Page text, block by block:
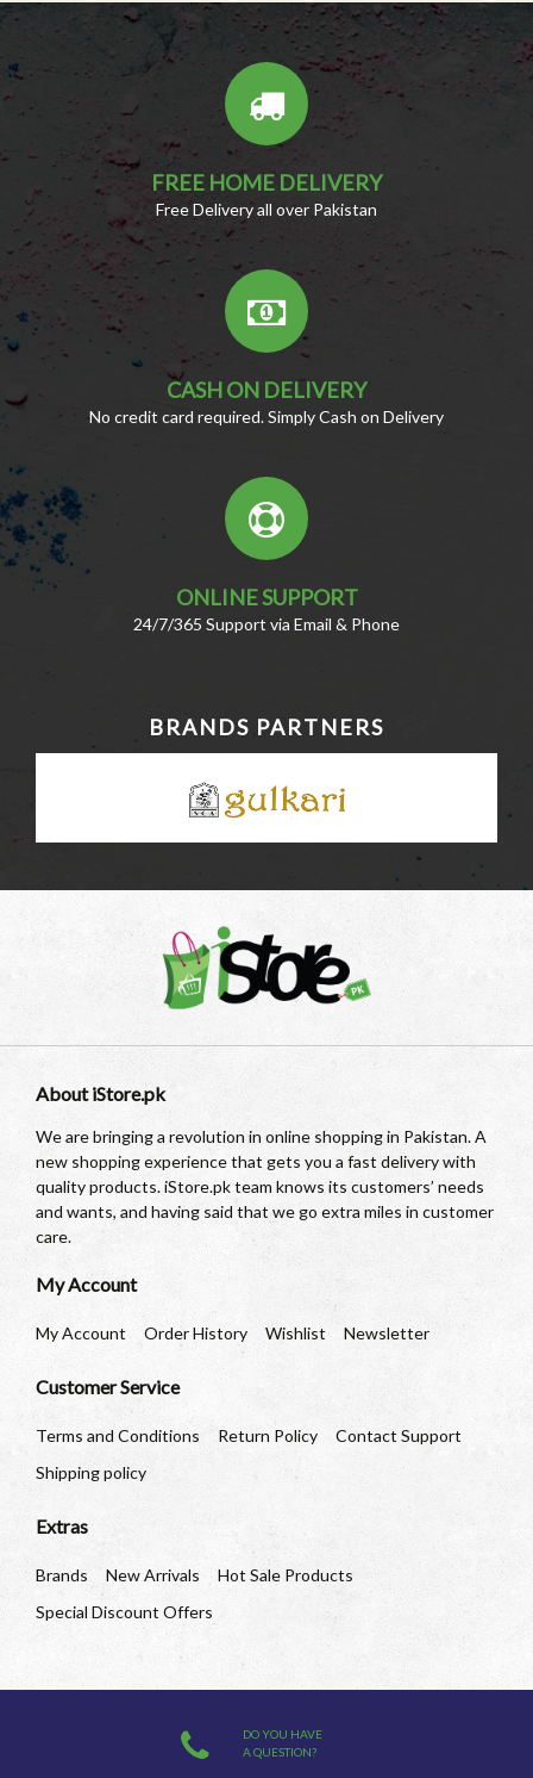
FREE HOME DELIVERY
Free Delivery all over Pakistan
CASH ON DELIVERY
No credit card required. Simply Cash on Delivery
ONLINE SUPPORT
24/7/365 Support via Email & Phone
BRANDS PARTNERS
About iStore.pk
We are bringing a revolution in online shopping in Pakistan. A
new shopping experience that gets you a fast delivery with
quality products. iStore.pk team knows its customers’ needs
and wants, and having said that we go extra miles in customer
care.
My Account
My Account Order History Wishlist Newsletter
Customer Service
Terms and Conditions Return Policy
Contact Support
Shipping policy
Extras
Brands New Arrivals
Hot Sale Products
Special Discount Offers
DO YOU HAVE
A QUESTION?